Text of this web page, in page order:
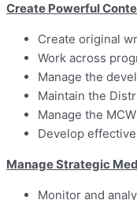
Create Powerful
Create original
Work across
Manage the
Maintain the
Manage the
Develop
Manage Strategic
Monitor and